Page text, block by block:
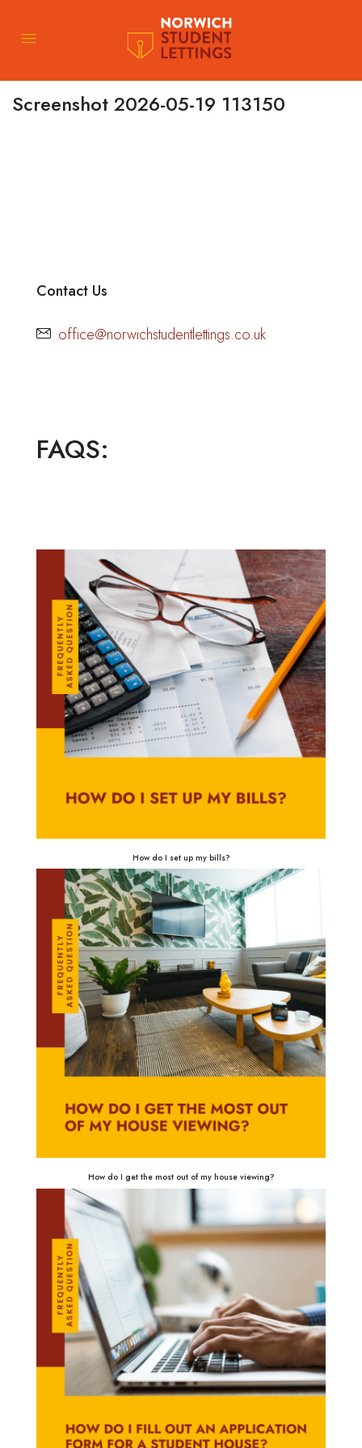
Screenshot 2026-05-19 113150
Contact Us
office@norwichstudentlettings.co.uk
FAQS:
How do I set up my bills?
How do I get the most out of my house viewing?